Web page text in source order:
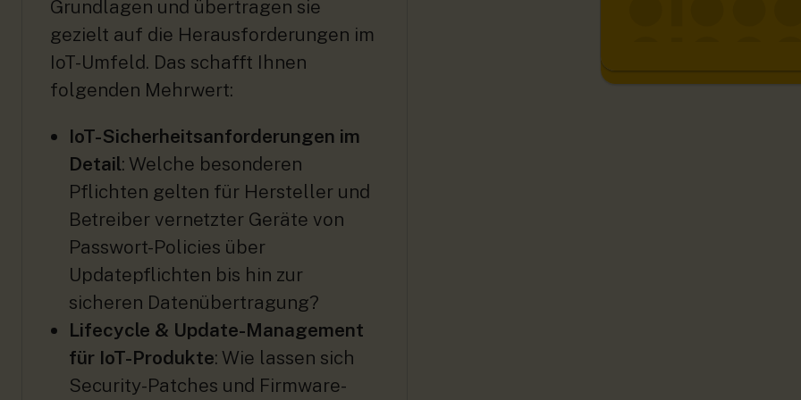
Grundlagen und übertragen sie
gezielt auf die Herausforderungen im
IoT-Umfeld. Das schafft Ihnen
folgenden Mehrwert:
IoT-Sicherheitsanforderungen im
Detail: Welche besonderen
Pflichten gelten für Hersteller und
Betreiber vernetzter Geräte von
Passwort-Policies über
Updatepflichten bis hin zur
sicheren Datenübertragung?
Lifecycle & Update-Management
für IoT-Produkte: Wie lassen sich
Security-Patches und Firmware-